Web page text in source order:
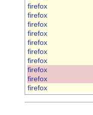
firefox
firefox
firefox
firefox
firefox
firefox
firefox
firefox
firefox
firefox